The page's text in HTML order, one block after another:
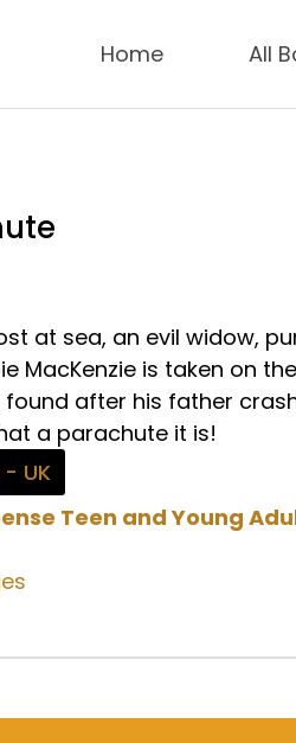
Home All
at sea, an evil widow,
MacKenzie is taken on
after his father
a parachute it is!
UK
Teen and Young